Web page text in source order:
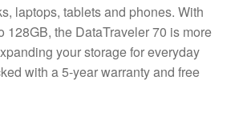
laptops, tablets and phones. With
128GB, the DataTraveler 70 is more
your storage for everyday
with a 5-year warranty and free